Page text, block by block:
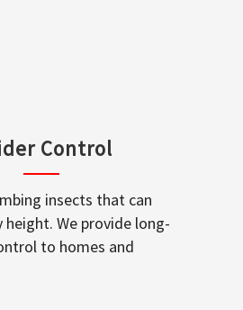
Control
insects that can
height. We provide long-
to homes and